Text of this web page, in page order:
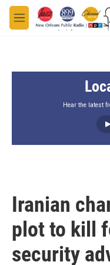
Skip to main content
M
e
Hear the latest
Iranian
plot to kill
security